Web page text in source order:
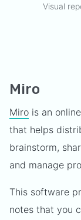
Visual
Miro
Miro is an
that helps
brainstorm,
and manage
This software
notes that you